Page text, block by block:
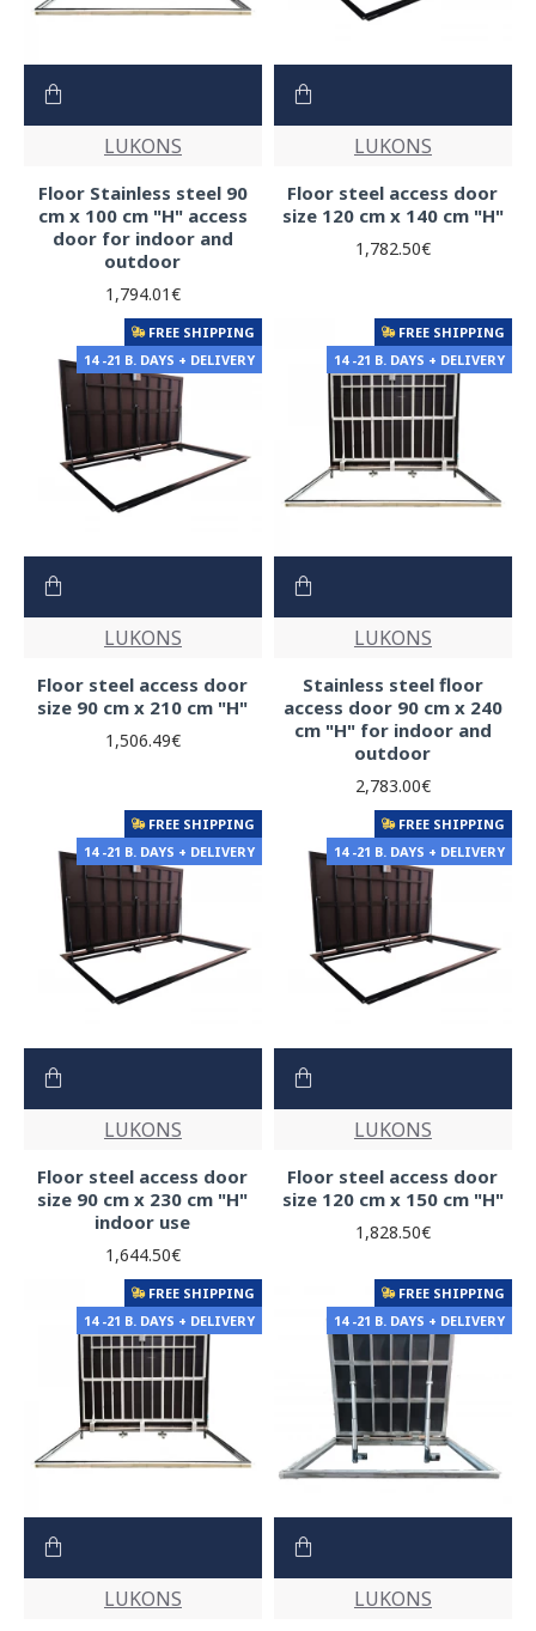
LUKONS
Floor Stainless steel 90
cm x 100 cm "H" access
door for indoor and
outdoor
1,794.01€
LUKONS
Floor steel access door
size 120 cm x 140 cm "H"
1,782.50€
FREE SHIPPING
14 -21 B. DAYS + DELIVERY
LUKONS
Floor steel access door
size 90 cm x 210 cm "H"
1,506.49€
FREE SHIPPING
14 -21 B. DAYS + DELIVERY
LUKONS
Stainless steel floor
access door 90 cm x 240
cm "H" for indoor and
outdoor
2,783.00€
FREE SHIPPING
14 -21 B. DAYS + DELIVERY
LUKONS
Floor steel access door
size 90 cm x 230 cm "H"
indoor use
1,644.50€
FREE SHIPPING
14 -21 B. DAYS + DELIVERY
LUKONS
Floor steel access door
size 120 cm x 150 cm "H"
1,828.50€
FREE SHIPPING
14 -21 B. DAYS + DELIVERY
LUKONS
FREE SHIPPING
14 -21 B. DAYS + DELIVERY
LUKONS